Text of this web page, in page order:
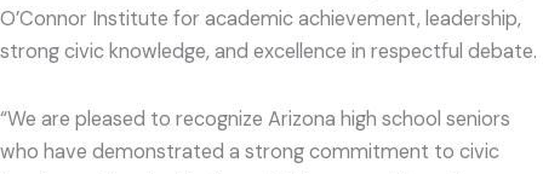
O’Connor Institute for academic achievement, leadership,
strong civic knowledge, and excellence in respectful debate.
“We are pleased to recognize Arizona high school seniors
who have demonstrated a strong commitment to civic